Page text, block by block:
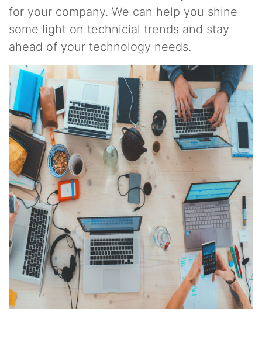
for your company. We can help you shine
some light on technicial trends and stay
ahead of your technology needs.